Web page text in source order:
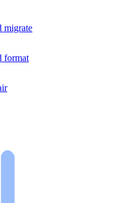
migrate
format